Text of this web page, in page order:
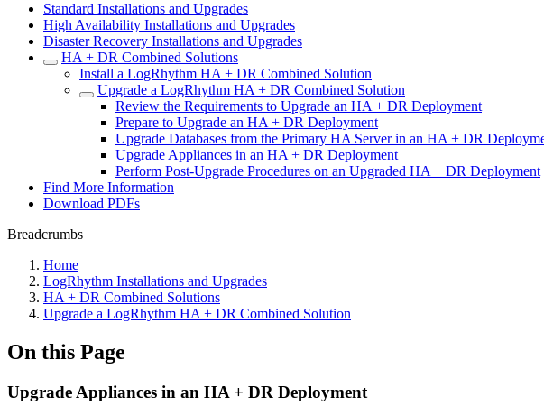
Standard Installations and Upgrades
High Availability Installations and Upgrades
Disaster Recovery Installations and Upgrades
HA + DR Combined Solutions
Install a LogRhythm HA + DR Combined Solution
Upgrade a LogRhythm HA + DR Combined Solution
Review the Requirements to Upgrade an HA + DR Deployment
Prepare to Upgrade an HA + DR Deployment
Upgrade Databases from the Primary HA Server in an HA + DR
Upgrade Appliances in an HA + DR Deployment
Perform Post-Upgrade Procedures on an Upgraded HA + DR Deployment
Find More Information
Download PDFs
Breadcrumbs
Home
LogRhythm Installations and Upgrades
HA + DR Combined Solutions
Upgrade a LogRhythm HA + DR Combined Solution
On this Page
Upgrade Appliances in an HA + DR Deployment